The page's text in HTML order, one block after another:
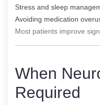
Stress and sleep
Avoiding medication
Most patients improve
When
Required